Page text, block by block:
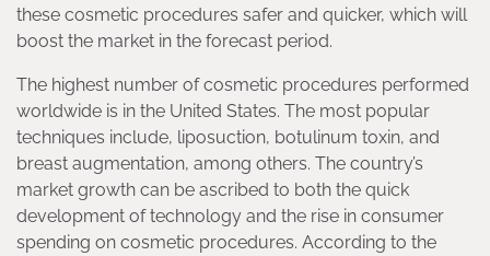
these cosmetic procedures safer and quicker, which will
boost the market in the forecast period.
The highest number of cosmetic procedures performed
worldwide is in the United States. The most popular
techniques include, liposuction, botulinum toxin, and
breast augmentation, among others. The country’s
market growth can be ascribed to both the quick
development of technology and the rise in consumer
spending on cosmetic procedures. According to the